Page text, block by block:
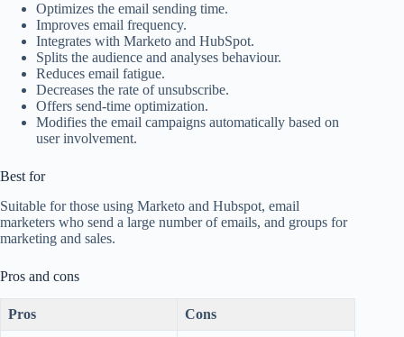
Optimizes the email sending time.
Improves email frequency.
Integrates with Marketo and HubSpot.
Splits the audience and analyses behaviour.
Reduces email fatigue.
Decreases the rate of unsubscribe.
Offers send-time optimization.
Modifies the email campaigns automatically based on
user involvement.
Best for
Suitable for those using Marketo and Hubspot, email
marketers who send a large number of emails, and groups for
marketing and sales.
Pros and cons
Pros Cons